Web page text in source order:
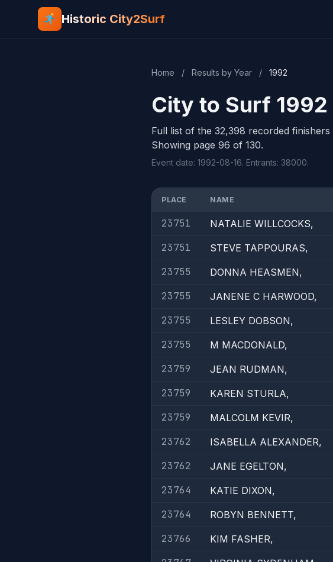
Historic City2Surf
Home / Results by Year / 1992
City to Surf 1992
Full list of the 32,398 recorded
Showing page 96 of 130.
Event date: 1992-08-16. Entrants: 38000.
PLACE NAME
23751 NATALIE WILLCOCKS,
23751
STEVE TAPPOURAS,
23755
DONNA HEASMEN,
23755
JANENE C HARWOOD,
23755
LESLEY DOBSON,
23755
M MACDONALD,
23759
JEAN RUDMAN,
23759
KAREN STURLA,
23759
MALCOLM KEVIR,
23762
ISABELLA ALEXANDER,
23762
JANE EGELTON,
23764
KATIE DIXON,
23764
ROBYN BENNETT,
23766
KIM FASHER,